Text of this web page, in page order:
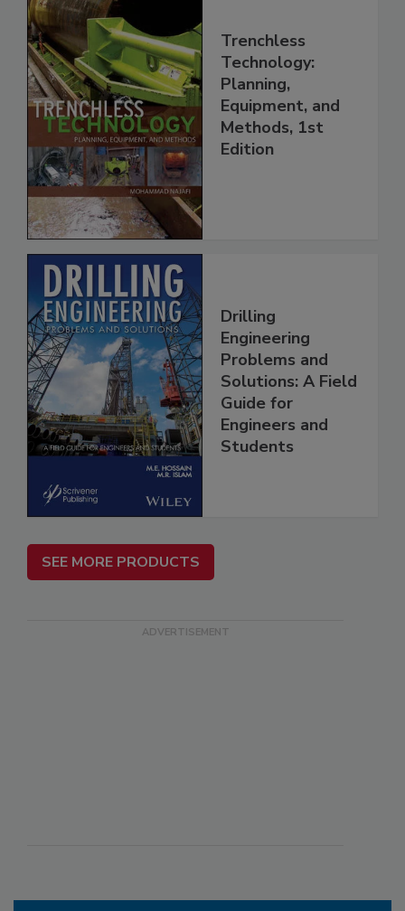
Trenchless
Technology:
Planning,
Equipment, and
Methods, 1st
Edition
Drilling
Engineering
Problems and
Solutions: A Field
Guide for
Engineers and
Students
SEE MORE PRODUCTS